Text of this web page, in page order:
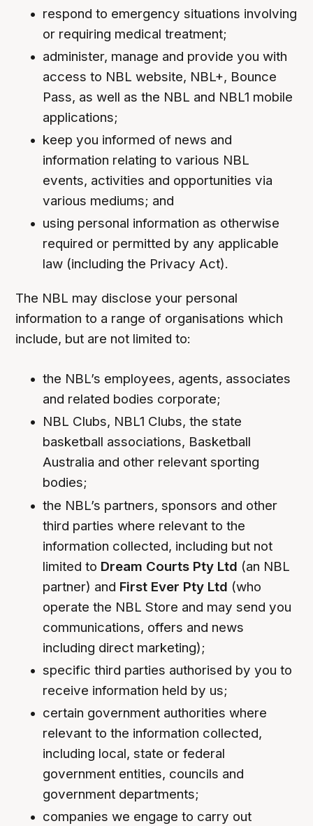
respond to emergency situations involving
or requiring medical treatment;
administer, manage and provide you with
access to NBL website, NBL+, Bounce
Pass, as well as the NBL and NBL1 mobile
applications;
keep you informed of news and
information relating to various NBL
events, activities and opportunities via
various mediums; and
using personal information as otherwise
required or permitted by any applicable
law (including the Privacy Act).
The NBL may disclose your personal
information to a range of organisations which
include, but are not limited to:
the NBL’s employees, agents, associates
and related bodies corporate;
NBL Clubs, NBL1 Clubs, the state
basketball associations, Basketball
Australia and other relevant sporting
bodies;
the NBL’s partners, sponsors and other
third parties where relevant to the
information collected, including but not
limited to Dream Courts Pty Ltd (an NBL
partner) and First Ever Pty Ltd (who
operate the NBL Store and may send you
communications, offers and news
including direct marketing);
specific third parties authorised by you to
receive information held by us;
certain government authorities where
relevant to the information collected,
including local, state or federal
government entities, councils and
government departments;
companies we engage to carry out